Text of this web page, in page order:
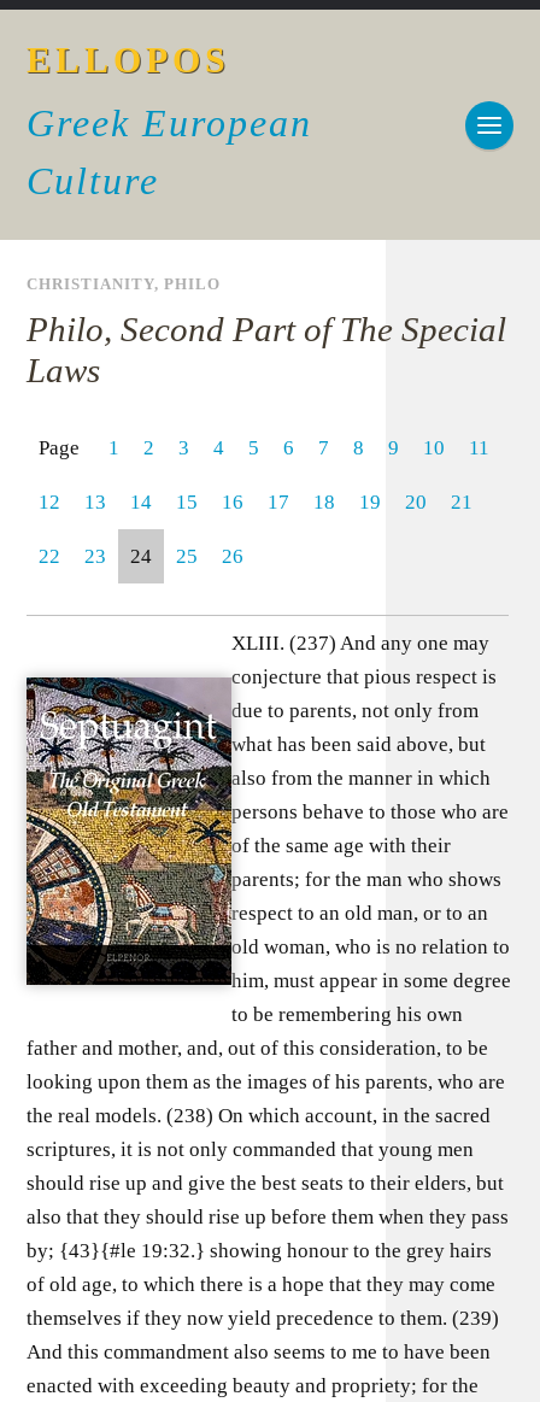
ELLOPOS
Greek European
Culture
CHRISTIANITY,PHILO
Philo, Second Part of The Special
Laws
Page 1 2 3 4 5 6 7 8 9 10 11
12 13 14 15 16 17 18 19 20 21
22 23 24 25 26
XLIII. (237) And any one may
conjecture that pious respect is
due to parents, not only from
what has been said above, but
also from the manner in which
persons behave to those who are
of the same age with their
parents; for the man who shows
respect to an old man, or to an
old woman, who is no relation to
him, must appear in some degree
to be remembering his own
father and mother, and, out of this consideration, to be
looking upon them as the images of his parents, who are
the real models. (238) On which account, in the sacred
scriptures, it is not only commanded that young men
should rise up and give the best seats to their elders, but
also that they should rise up before them when they pass
by; {43}{#le 19:32.} showing honour to the grey hairs
of old age, to which there is a hope that they may come
themselves if they now yield precedence to them. (239)
And this commandment also seems to me to have been
enacted with exceeding beauty and propriety; for the